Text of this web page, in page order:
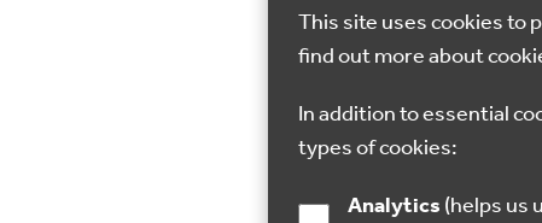
This site uses cookies to
find out more about
In addition to essential
types of cookies:
Analytics